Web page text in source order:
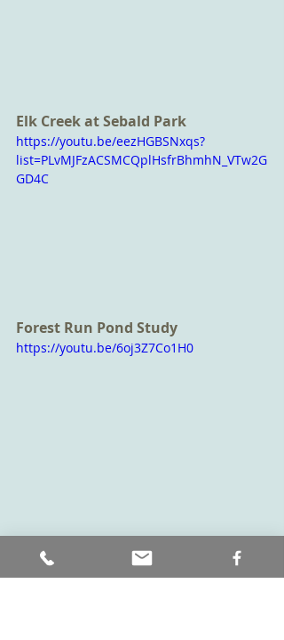
Elk Creek at Sebald Park
https://youtu.be/eezHGBSNxqs?
list=PLvMJFzACSMCQplHsfrBhmhN_VTw2G
GD4C
Forest Run Pond Study
https://youtu.be/6oj3Z7Co1H0
Don't forget the river banks
Make sure to check out the river